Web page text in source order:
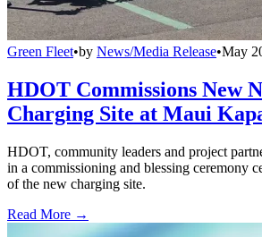
Green Fleet•by News/Media Release•May
HDOT Commissions New
Charging Site at Maui
HDOT, community leaders and project
in a commissioning and blessing ceremony
of the new charging site.
Read More →